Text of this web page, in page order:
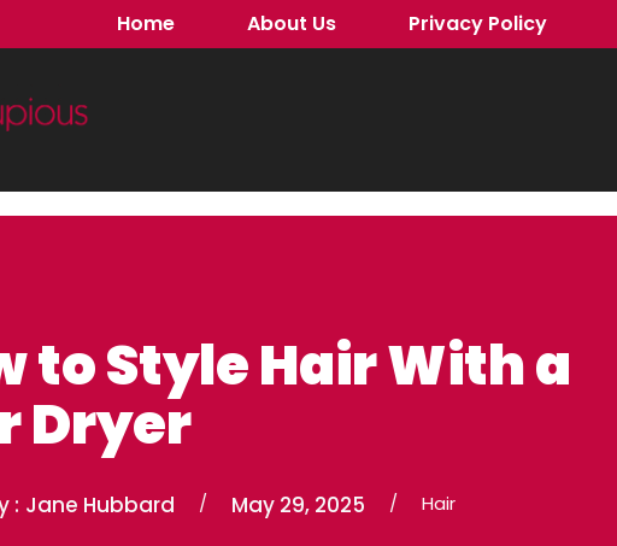
Home About Us Privacy Policy
to Style Hair With a
Dryer
: Jane Hubbard / May 29, 2025 / Hair